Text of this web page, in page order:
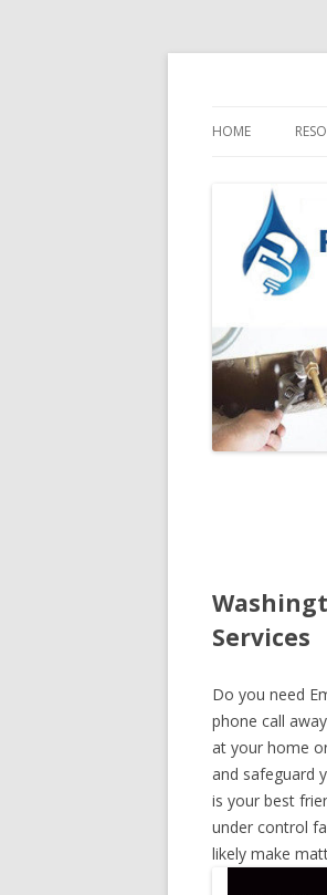
HOME
Services
Do you need
phone call
at your home
and safeguard
is your best
under control
likely make